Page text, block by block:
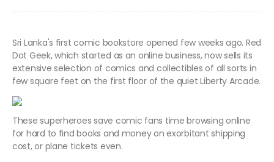
Sri Lanka's first comic bookstore opened few weeks ago. Red
Dot Geek, which started as an online business, now sells its
extensive selection of comics and collectibles of all sorts in
few square feet on the first floor of the quiet Liberty Arcade.
These superheroes save comic fans time browsing online
for hard to find books and money on exorbitant shipping
cost, or plane tickets even.